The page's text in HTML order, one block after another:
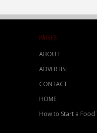
PAGES
ABOUT
ADVERTISE
CONTACT
HOME
How to Start a Food